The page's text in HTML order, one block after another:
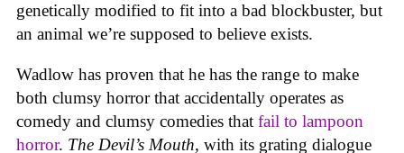
genetically modified to fit into a bad blockbuster, but
an animal we’re supposed to believe exists.
Wadlow has proven that he has the range to make
both clumsy horror that accidentally operates as
comedy and clumsy comedies that fail to lampoon
horror. The Devil’s Mouth, with its grating dialogue